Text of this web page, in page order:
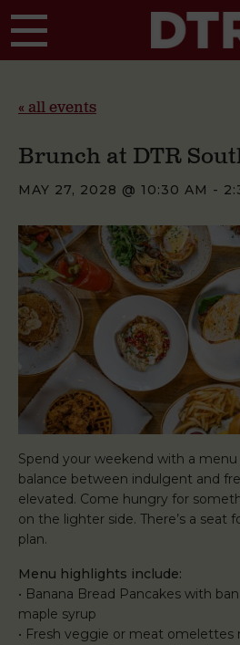
« all events
Brunch at DTR
MAY 27, 2028 @ 10:30 AM -
Spend your weekend with a
balance between indulgent and
elevated. Come hungry for
on the lighter side. There’s a seat
plan.
Menu highlights include:
• Banana Bread Pancakes with
maple syrup
• Fresh veggie or meat omelettes